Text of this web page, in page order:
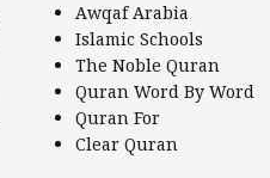
Awqaf Arabia
Islamic Schools
The Noble Quran
Quran Word By Word
Quran For
Clear Quran